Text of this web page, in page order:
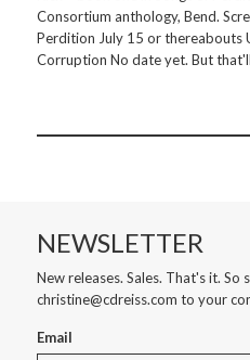
Consortium anthology, Bend.
Perdition July 15 or thereabouts
Corruption No date yet. But
NEWSLETTER
New releases. Sales. That's it.
christine@cdreiss.com to your
Email